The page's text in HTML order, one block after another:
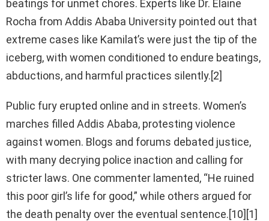
beatings for unmet chores. Experts like Dr. Elaine
Rocha from Addis Ababa University pointed out that
extreme cases like Kamilat’s were just the tip of the
iceberg, with women conditioned to endure beatings,
abductions, and harmful practices silently.[2]
Public fury erupted online and in streets. Women’s
marches filled Addis Ababa, protesting violence
against women. Blogs and forums debated justice,
with many decrying police inaction and calling for
stricter laws. One commenter lamented, “He ruined
this poor girl’s life for good,” while others argued for
the death penalty over the eventual sentence.[10][1]